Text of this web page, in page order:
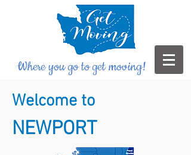
Where you go to get moving!
Welcome to
NEWPORT